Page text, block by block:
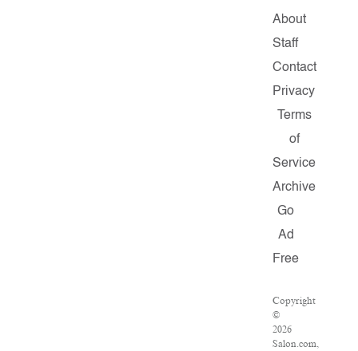
About
Staff
Contact
Privacy
Terms
of
Service
Archive
Go
Ad
Free
Copyright
©
2026
Salon.com,